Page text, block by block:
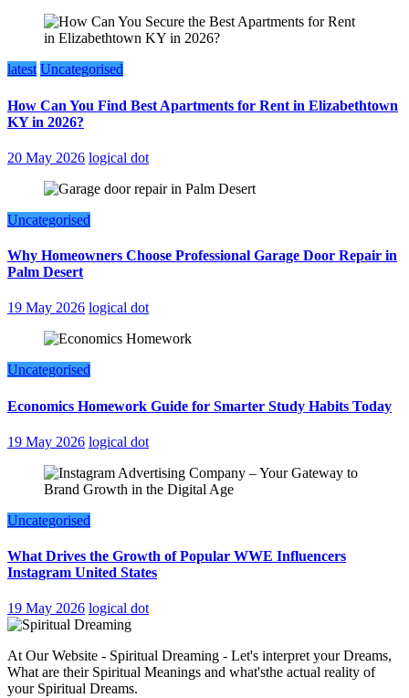
latest Uncategorised
How Can You Find Best Apartments for Rent in Elizabethtown
KY in 2026?
20 May 2026 logical dot
Uncategorised
Why Homeowners Choose Professional Garage Door Repair in
Palm Desert
19 May 2026 logical dot
Uncategorised
Economics Homework Guide for Smarter Study Habits Today
19 May 2026 logical dot
Uncategorised
What Drives the Growth of Popular WWE Influencers
Instagram United States
19 May 2026 logical dot
At Our Website - Spiritual Dreaming - Let's interpret your Dreams,
What are their Spiritual Meanings and what'sthe actual reality of
your Spiritual Dreams.